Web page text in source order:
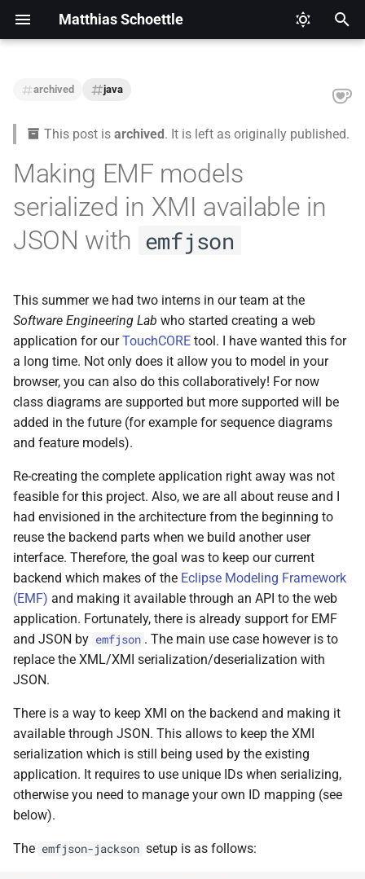
Matthias Schoettle
e
o
r
t
s
e
c
h
i
n
2021
2019
2018
2017
2016
2015
2013
2012
2011
Docker
Firefox
Git
Linux
Mac OS
Projects
Self-hosting
Thunderbird
Web Development
iOS
archived java
This post is archived. It is left as originally published.
Making EMF models
serialized in XMI available in
JSON with emfjson
This summer we had two interns in our team at the
Software Engineering Lab who started creating a web
application for ourTouchCORE tool. I have wanted this for
a long time. Not only does it allow you to model in your
browser, you can also do this collaboratively! For now
class diagrams are supported but more supported will be
added in the future (for example for sequence diagrams
and feature models).
Re-creating the complete application right away was not
feasible for this project. Also, we are all about reuse and I
had envisioned in the architecture from the beginning to
reuse the backend parts when we build another user
interface. Therefore, the goal was to keep our current
backend which makes of the Eclipse Modeling Framework
(EMF) and making it available through an API to the web
application. Fortunately, there is already support for EMF
and JSON by emfjson . The main use case however is to
replace the XML/XMI serialization/deserialization with
JSON.
There is a way to keep XMI on the backend and making it
available through JSON. This allows to keep the XMI
serialization which is still being used by the existing
application. It requires to use unique IDs when serializing,
otherwise you need to manage your own ID mapping (see
below).
The emfjson-jackson setup is as follows: